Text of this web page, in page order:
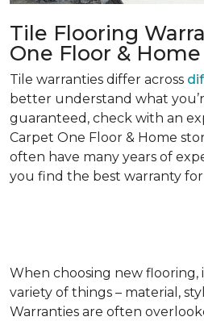
Tile Flooring
One Floor & Home
Tile warranties differ across
better understand what
guaranteed, check with an
Carpet One Floor & Home
often have many years of
you find the best warranty
When choosing new flooring,
variety of things – material,
Warranties are often